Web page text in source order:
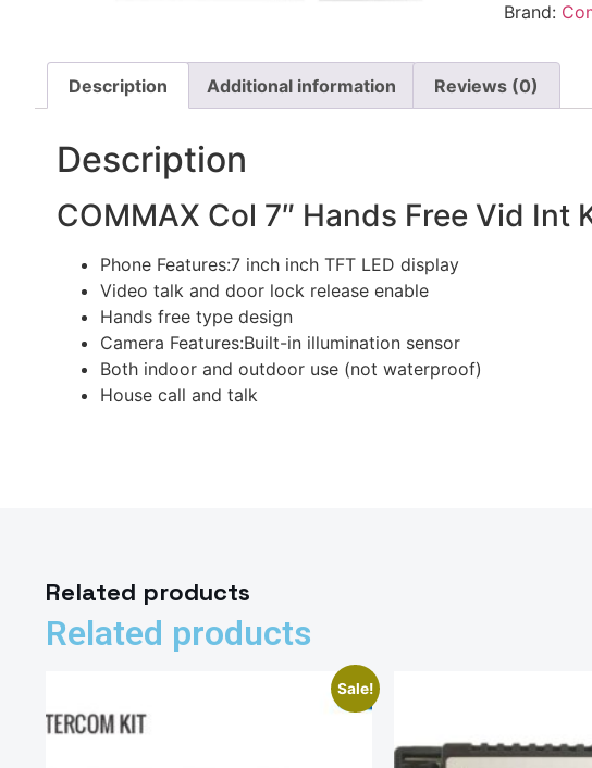
Brand:
Description Additional information Reviews (0)
Description
COMMAX Col 7″ Hands Free Vid Int
Phone Features:7 inch inch TFT LED display
Video talk and door lock release enable
Hands free type design
Camera Features:Built-in illumination sensor
Both indoor and outdoor use (not waterproof)
House call and talk
Related products
Related products
Sale!